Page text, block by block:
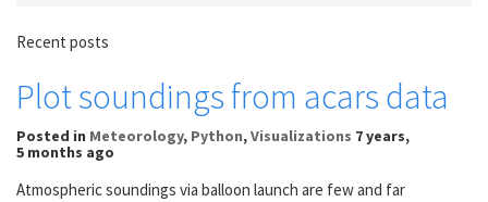
Recent posts
Plot soundings from acars data
Posted in Meteorology, Python,Visualizations 7 years,
5 months ago
Atmospheric soundings via balloon launch are few and far